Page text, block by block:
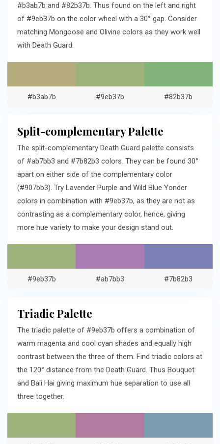
#b3ab7b and #82b37b. Thus found on the left and right
of #9eb37b on the color wheel with a 30° gap. Consider
matching Mongoose and Olivine colors as they work well
with Death Guard.
#b3ab7b #9eb37b #82b37b
Split-complementary Palette
The split-complementary Death Guard palette consists
of #ab7bb3 and #7b82b3 colors. They can be found 30°
apart on either side of the complementary color
(#907bb3). Try Lavender Purple and Wild Blue Yonder
colors in combination with #9eb37b, as they are not as
contrasting as a complementary color, hence, giving
more hue variety to make your design stand out.
#9eb37b #ab7bb3 #7b82b3
Triadic Palette
The triadic palette of #9eb37b offers a combination of
warm magenta and cool cyan shades and equally high
contrast between the three of them. Find triadic colors at
the 120° distance from the Death Guard. Thus Bouquet
and Bali Hai giving maximum hue separation to use all
three together.